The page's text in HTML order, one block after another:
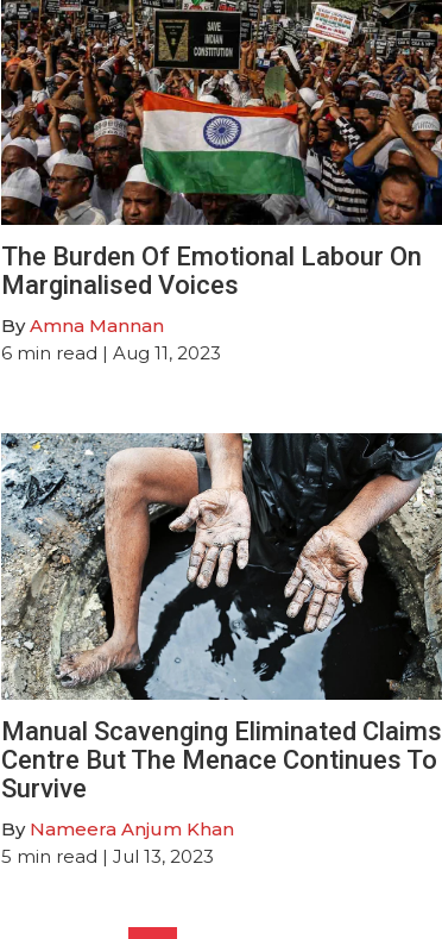
The Burden Of Emotional Labour On
Marginalised Voices
ByAmna Mannan
6 min read | Aug 11, 2023
Manual Scavenging Eliminated Claims
Centre But The Menace Continues To
Survive
By Nameera Anjum Khan
5 min read | Jul 13, 2023